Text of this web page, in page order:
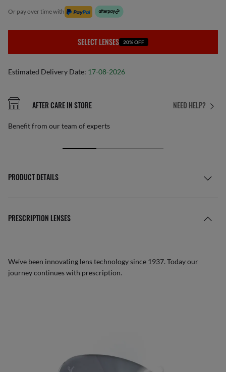
or pay over time with
SELECT LENSES 20% OFF
Estimated Delivery Date: 17-08-2026
NEED HELP?
AFTER CARE IN STORE
Benefit from our team of experts
PRODUCT DETAILS
PRESCRIPTION LENSES
We’ve been innovating lens technology since 1937. Today our
journey continues with prescription.